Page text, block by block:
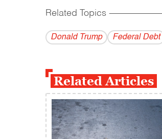
Related Topics
Donald Trump Federal Debt
Related Articles